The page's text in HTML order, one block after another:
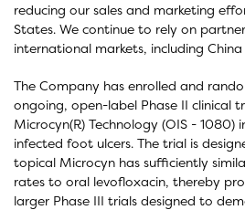
reducing our sales and marketing
States. We continue to rely on
international markets, including
The Company has enrolled and
ongoing, open-label Phase II clinical
Microcyn(R) Technology (OIS -
infected foot ulcers. The trial is
topical Microcyn has sufficiently
rates to oral levofloxacin, thereby
larger Phase III trials designed to